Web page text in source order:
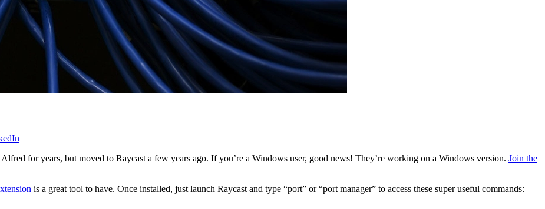
for years, but moved to Raycast a few years ago. If you’re a Windows user, good news! They’re working on a Windows version. Join the
is a great tool to have. Once installed, just launch Raycast and type “port” or “port manager” to access these super useful commands: